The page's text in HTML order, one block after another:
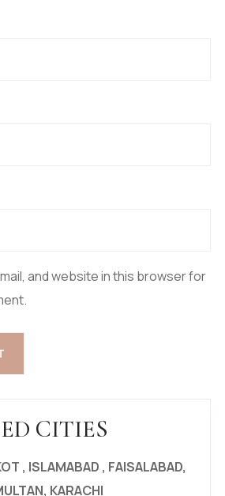
and website in this browser for
CITIES
, ISLAMABAD , FAISALABAD,
KARACHI